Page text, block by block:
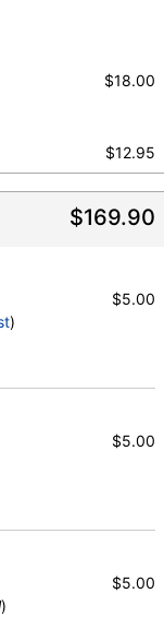
$18.00
$12.95
$169.90
)
$5.00
$5.00
)
$5.00